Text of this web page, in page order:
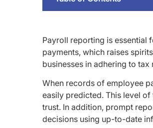
Payroll reporting is essential
payments, which raises
businesses in adhering to
When records of employee
easily predicted. This level
trust. In addition, prompt
decisions using up-to-date